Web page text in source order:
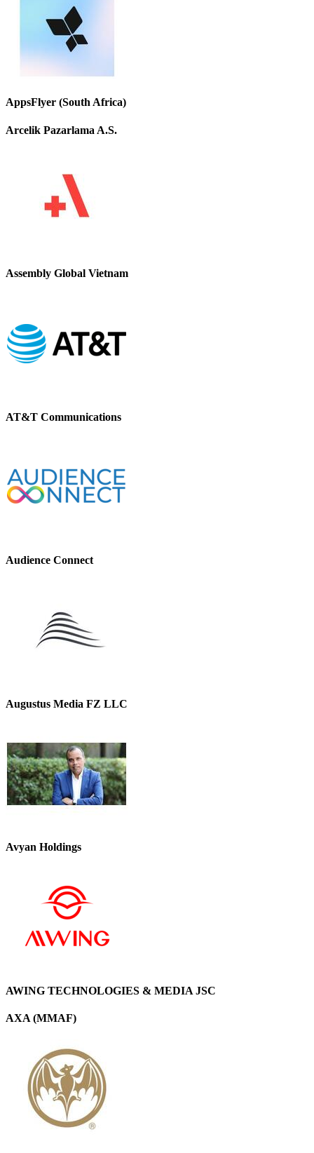
AppsFlyer (South Africa)
Arcelik Pazarlama A.S.
Assembly Global Vietnam
AT&T Communications
Audience Connect
Augustus Media FZ LLC
Avyan Holdings
AWING TECHNOLOGIES & MEDIA JSC
AXA (MMAF)